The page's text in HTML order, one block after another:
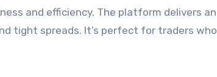
and efficiency. The platform delivers an
tight spreads. It’s perfect for traders who